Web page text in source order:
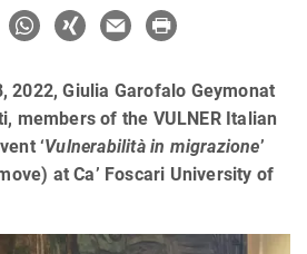
2022, Giulia Garofalo Geymonat
members of the VULNER Italian
‘Vulnerabilità in migrazione’
at Ca’ Foscari University of